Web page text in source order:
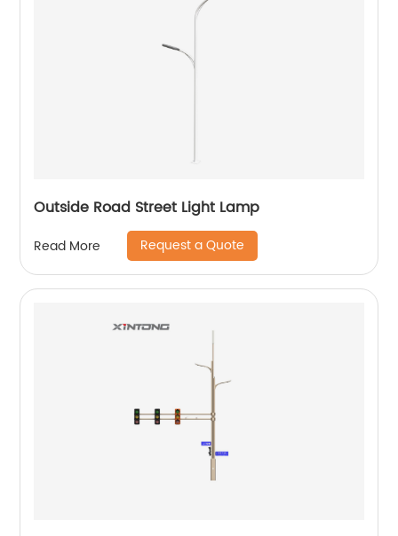
Outside Road Street Light Lamp
Read More Request a Quote